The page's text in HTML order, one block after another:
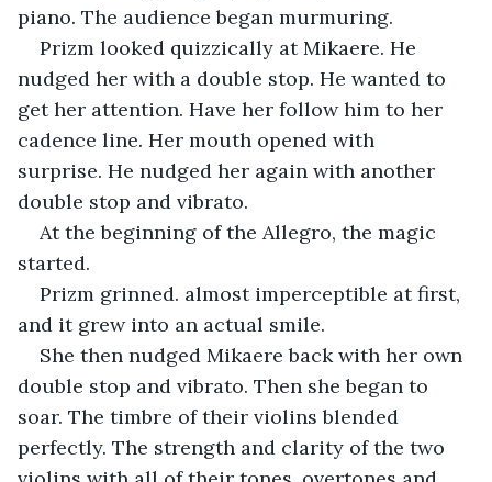
piano. The audience began murmuring.
Prizm looked quizzically at Mikaere. He
nudged her with a double stop. He wanted to
get her attention. Have her follow him to her
cadence line. Her mouth opened with
surprise. He nudged her again with another
double stop and vibrato.
At the beginning of the Allegro, the magic
started.
Prizm grinned. almost imperceptible at first,
and it grew into an actual smile.
She then nudged Mikaere back with her own
double stop and vibrato. Then she began to
soar. The timbre of their violins blended
perfectly. The strength and clarity of the two